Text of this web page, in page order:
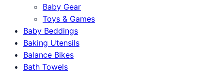
Baby Gear
Toys & Games
Baby Beddings
Baking Utensils
Balance Bikes
Bath Towels